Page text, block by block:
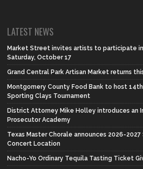
LATEST NEWS
Market Street invites artists to participate in
Saturday, October 17
Grand Central Park Artisan Market returns
Montgomery County Food Bank to host
Sporting Clays Tournament
District Attorney Mike Holley introduces an
Prosecutor Academy
Texas Master Chorale announces 2026-
Concert Location
Nacho-Yo Ordinary Tequila Tasting Ticket